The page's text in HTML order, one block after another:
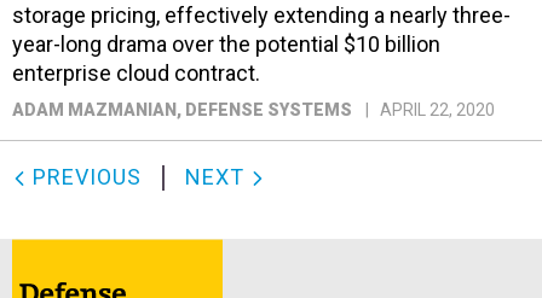
storage pricing, effectively extending a nearly three-
year-long drama over the potential $10 billion
enterprise cloud contract.
ADAM MAZMANIAN , DEFENSE SYSTEMS APRIL 22, 2020
PREVIOUS NEXT